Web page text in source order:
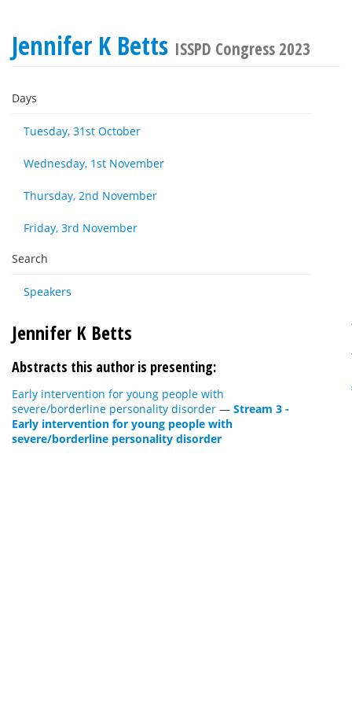
Jennifer K Betts ISSPD Congress 2023
Days
Tuesday, 31st October
Wednesday, 1st November
Thursday, 2nd November
Friday, 3rd November
Search
Speakers
Jennifer K Betts
Abstracts this author is presenting:
Early intervention for young people with
severe/borderline personality disorder — Stream 3 -
Early intervention for young people with
severe/borderline personality disorder